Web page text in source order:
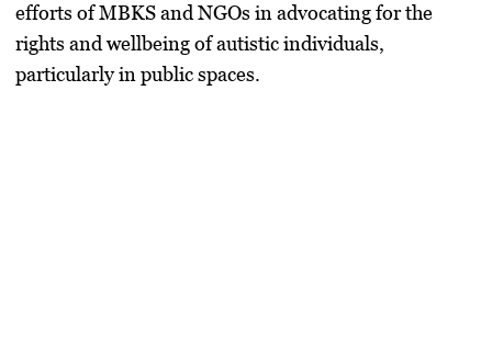
efforts of MBKS and NGOs in advocating for the
rights and wellbeing of autistic individuals,
particularly in public spaces.